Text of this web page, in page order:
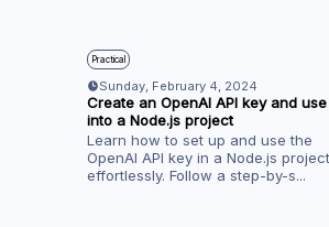
Practical
Sunday, February 4, 2024
Create an OpenAI API key and
into a Node.js project
Learn how to set up and use the
OpenAI API key in a Node.js project
effortlessly. Follow a step-by-s...